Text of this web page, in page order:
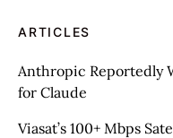
ARTICLES
Anthropic Reportedly
for Claude
Viasat’s 100+ Mbps